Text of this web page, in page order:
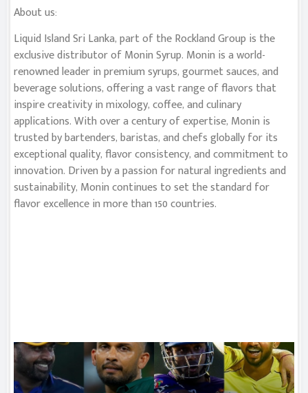
About us:
Liquid Island Sri Lanka, part of the Rockland Group is the
exclusive distributor of Monin Syrup. Monin is a world-
renowned leader in premium syrups, gourmet sauces, and
beverage solutions, offering a vast range of flavors that
inspire creativity in mixology, coffee, and culinary
applications. With over a century of expertise, Monin is
trusted by bartenders, baristas, and chefs globally for its
exceptional quality, flavor consistency, and commitment to
innovation. Driven by a passion for natural ingredients and
sustainability, Monin continues to set the standard for
flavor excellence in more than 150 countries.